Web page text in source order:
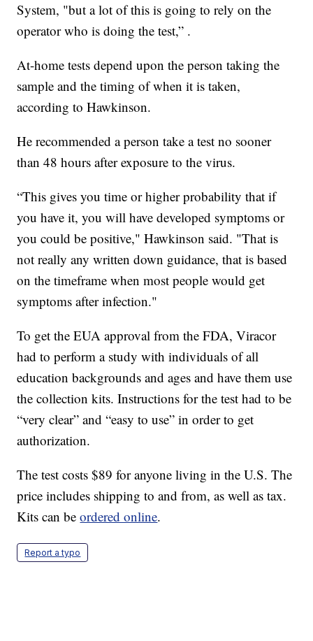
System, "but a lot of this is going to rely on the
operator who is doing the test,” .
At-home tests depend upon the person taking the
sample and the timing of when it is taken,
according to Hawkinson.
He recommended a person take a test no sooner
than 48 hours after exposure to the virus.
“This gives you time or higher probability that if
you have it, you will have developed symptoms or
you could be positive," Hawkinson said. "That is
not really any written down guidance, that is based
on the timeframe when most people would get
symptoms after infection."
To get the EUA approval from the FDA, Viracor
had to perform a study with individuals of all
education backgrounds and ages and have them use
the collection kits. Instructions for the test had to be
“very clear” and “easy to use” in order to get
authorization.
The test costs $89 for anyone living in the U.S. The
price includes shipping to and from, as well as tax.
Kits can beordered online.
Report a typo